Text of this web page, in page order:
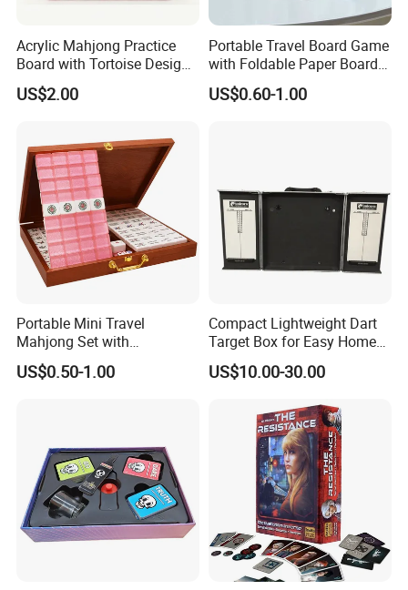
Acrylic Mahjong Practice
Board with Tortoise Design
Red Color Customized for
Game Enthusiasts
US$2.00
Portable Travel Board Game
with Foldable Paper Board
for Trips
US$0.60-1.00
Portable Mini Travel
Mahjong Set with
Lightweight Case and Racks
US$0.50-1.00
Compact Lightweight Dart
Target Box for Easy Home
and Travel Use
US$10.00-30.00